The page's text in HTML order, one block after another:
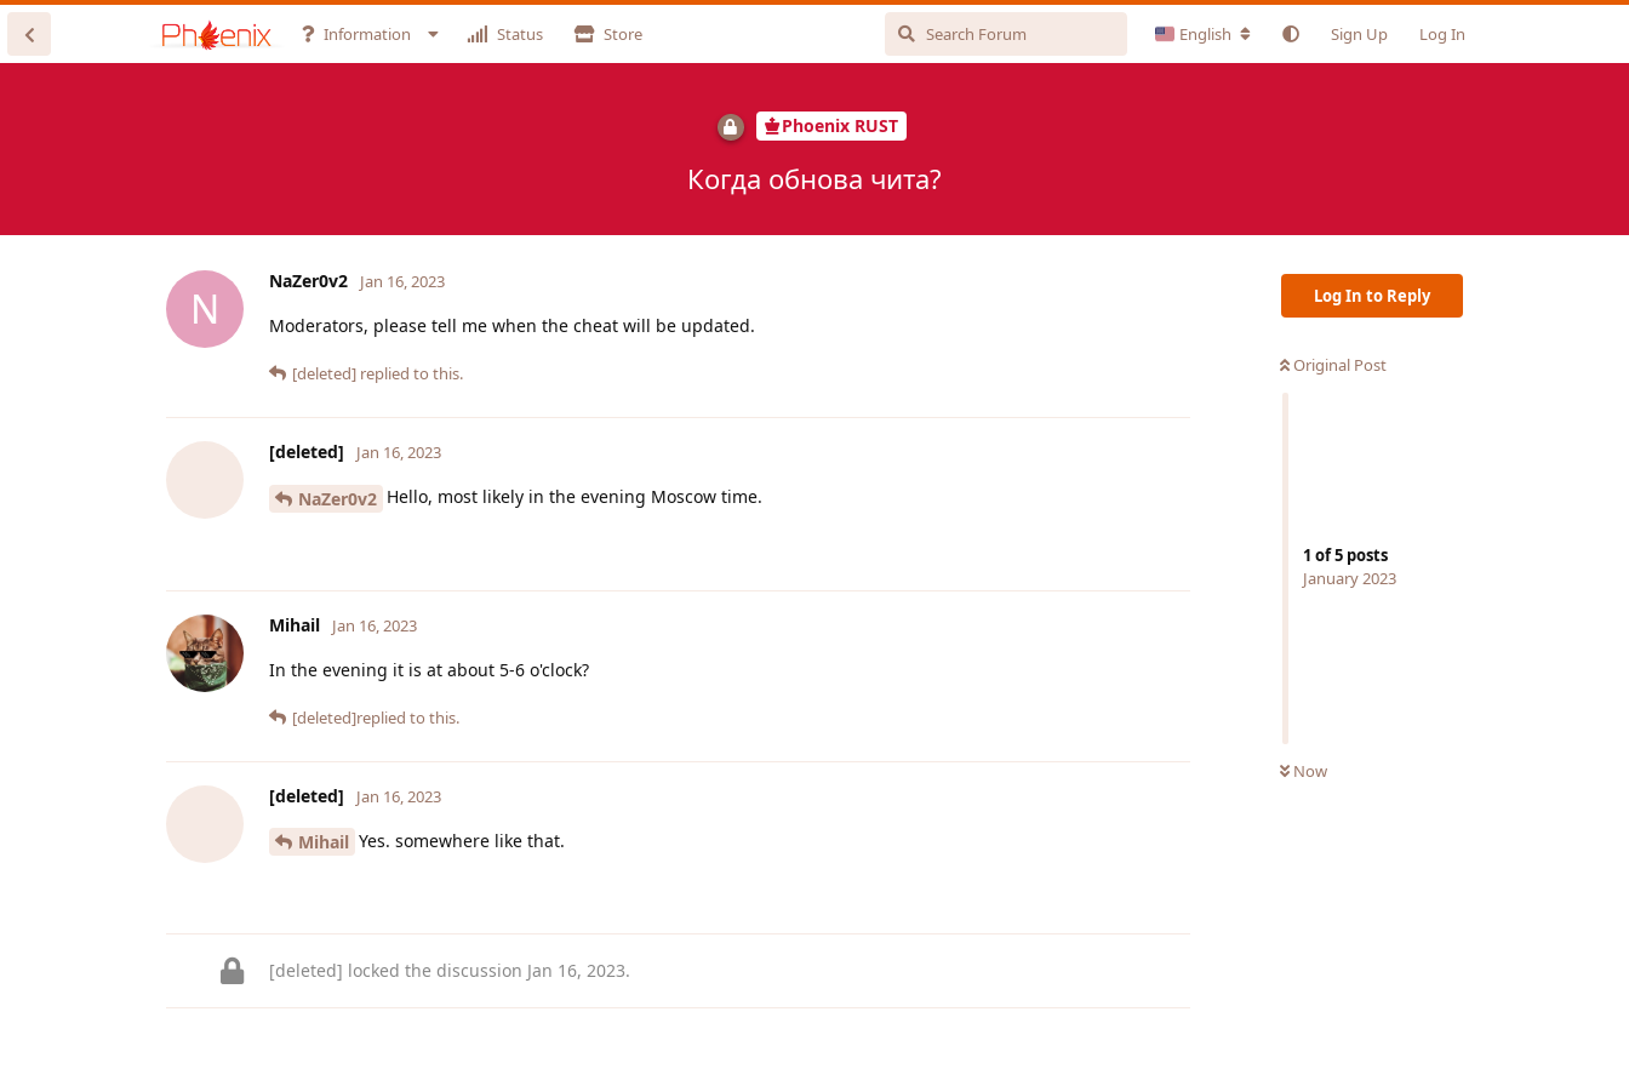
Information Status Store English Sign Up Log In
Phoenix RUST
Когда обнова чита?
Log In to Reply
Original Post
1 of5 posts
January 2023
Now
N
NaZer0v2 Jan 16, 2023
Moderators, please tell me when the cheat will be updated.
[deleted] replied to this.
[deleted] Jan 16, 2023
NaZer0v2 Hello, most likely in the evening Moscow time.
Mihail Jan 16, 2023
In the evening it is at about 5-6 o'clock?
[deleted]replied to this.
[deleted] Jan 16, 2023
Mihail Yes. somewhere like that.
[deleted] locked the discussion Jan 16, 2023.